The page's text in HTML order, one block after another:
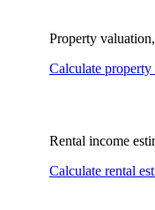
Property
Calculate property
Rental income
Calculate rental